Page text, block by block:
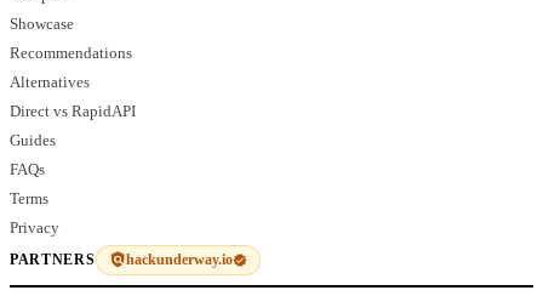
Showcase
Recommendations
Alternatives
Direct vs RapidAPI
Guides
FAQs
Terms
Privacy
PARTNERS hackunderway.io